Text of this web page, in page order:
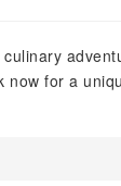
now for a